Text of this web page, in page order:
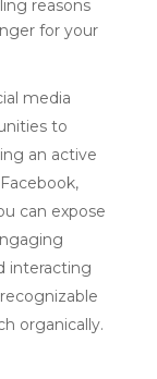
reasons
for your
media
to
an active
can expose
interacting
organically.